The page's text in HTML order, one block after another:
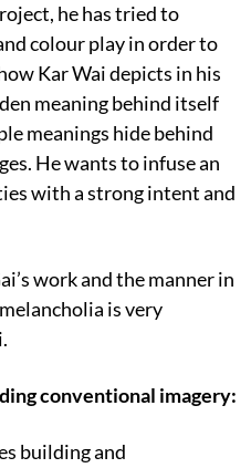
he has tried to
colour play in order to
Kar Wai depicts in his
meaning behind itself
meanings hide behind
He wants to infuse an
with a strong intent and
work and the manner in
is very
conventional imagery:
building and